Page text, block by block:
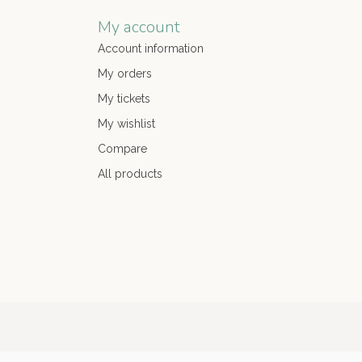
My account
Account information
My orders
My tickets
My wishlist
Compare
All products